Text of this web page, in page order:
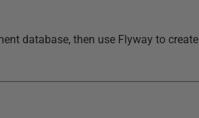
database, then use Flyway to create